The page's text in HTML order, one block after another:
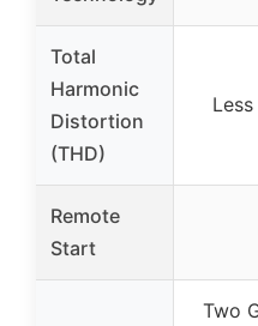
Total
Harmonic
Distortion
(THD)
Remote
Start
Two